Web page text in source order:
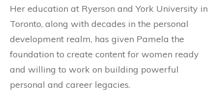
Her education at Ryerson and York University in
Toronto, along with decades in the personal
development realm, has given Pamela the
foundation to create content for women ready
and willing to work on building powerful
personal and career legacies.